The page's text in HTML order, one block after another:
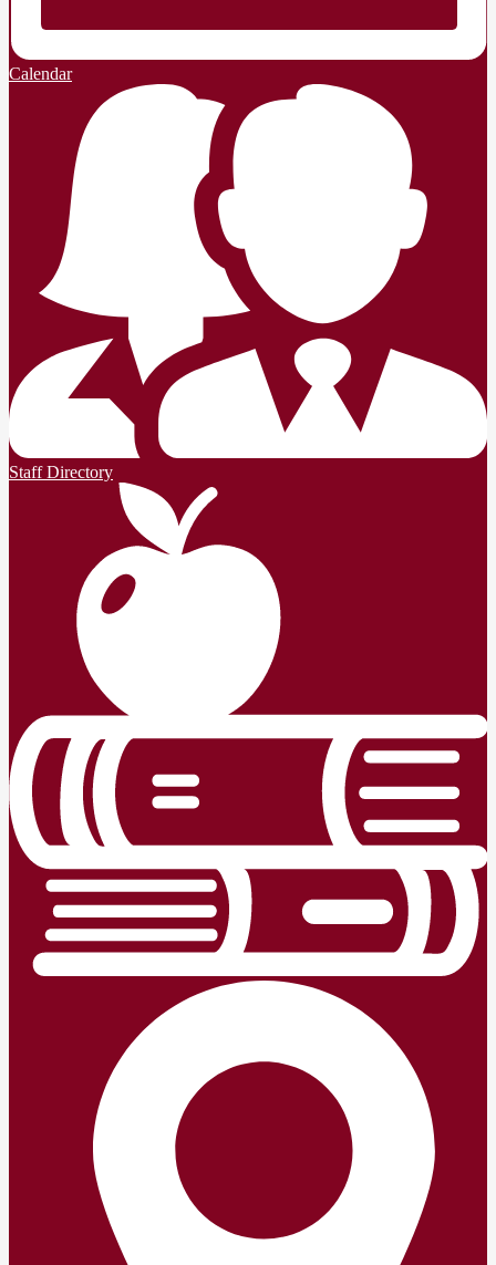
Calendar
Staff Directory